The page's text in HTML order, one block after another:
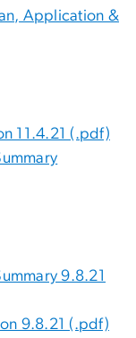
Application &
11.4.21 (.pdf)
9.8.21
9.8.21 (.pdf)